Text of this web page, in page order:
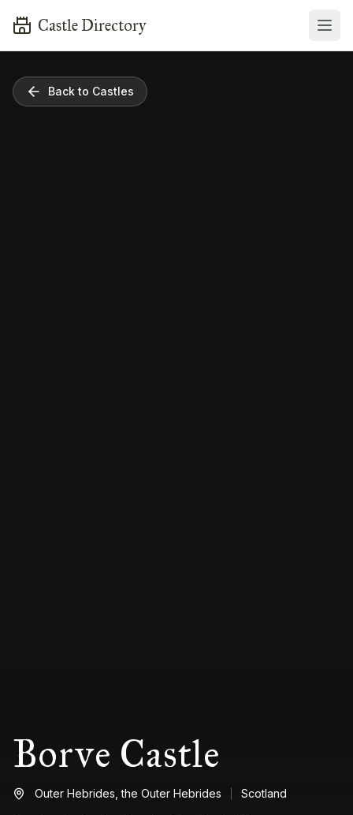
Castle Directory
Back to Castles
Borve Castle
Outer Hebrides,the Outer Hebrides Scotland